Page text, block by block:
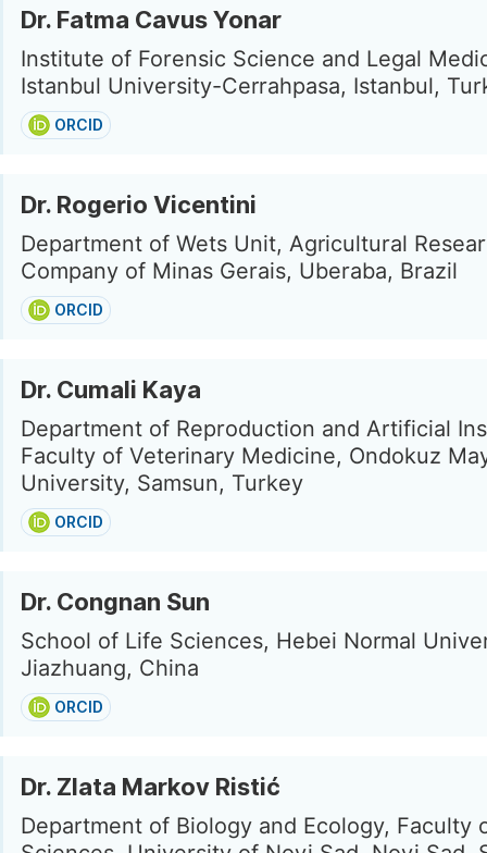
Dr. Fatma Cavus Yonar
Institute of Forensic Science and Legal
Istanbul University-Cerrahpasa, Istanbul,
ORCID
Dr. Rogerio Vicentini
Department of Wets Unit, Agricultural
Company of Minas Gerais, Uberaba, Brazil
ORCID
Dr. Cumali Kaya
Department of Reproduction and Artificial
Faculty of Veterinary Medicine, Ondokuz
University, Samsun, Turkey
ORCID
Dr. Congnan Sun
School of Life Sciences, Hebei Normal
Jiazhuang, China
ORCID
Dr. Zlata Markov Ristić
Department of Biology and Ecology, Faculty